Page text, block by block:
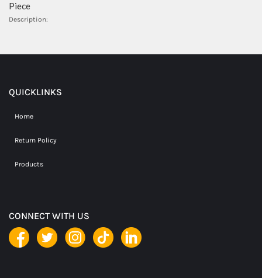
Piece
Description:
QUICKLINKS
Home
Return Policy
Products
CONNECT WITH US